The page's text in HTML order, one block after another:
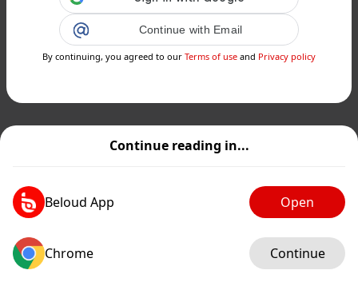
Continue reading in...
Beloud App Open
Chrome Continue
Continue with Email
By continuing, you agreed to our Terms of use and Privacy policy